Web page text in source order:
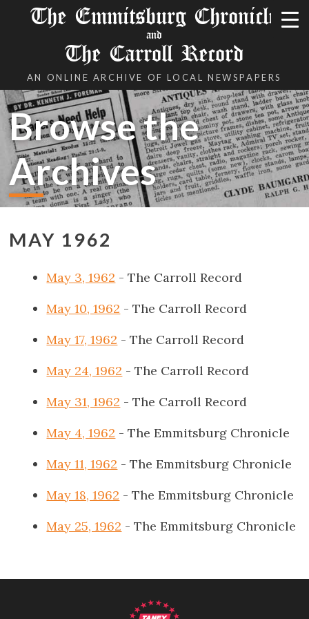
The Emmitsburg Chronicle
and
The Carroll Record
AN ONLINE ARCHIVE OF LOCAL NEWSPAPERS
Browse the
Archives
MAY 1962
May 3, 1962 - The Carroll Record
May 10, 1962 - The Carroll Record
May 17, 1962 - The Carroll Record
May 24, 1962 - The Carroll Record
May 31, 1962 - The Carroll Record
May 4, 1962 - The Emmitsburg Chronicle
May 11, 1962 - The Emmitsburg Chronicle
May 18, 1962 - The Emmitsburg Chronicle
May 25, 1962 - The Emmitsburg Chronicle